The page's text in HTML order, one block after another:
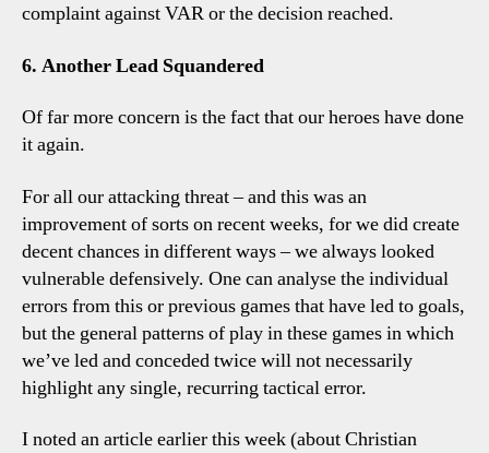
complaint against VAR or the decision reached.
6. Another Lead Squandered
Of far more concern is the fact that our heroes have done
it again.
For all our attacking threat – and this was an
improvement of sorts on recent weeks, for we did create
decent chances in different ways – we always looked
vulnerable defensively. One can analyse the individual
errors from this or previous games that have led to goals,
but the general patterns of play in these games in which
we’ve led and conceded twice will not necessarily
highlight any single, recurring tactical error.
I noted an article earlier this week (about Christian